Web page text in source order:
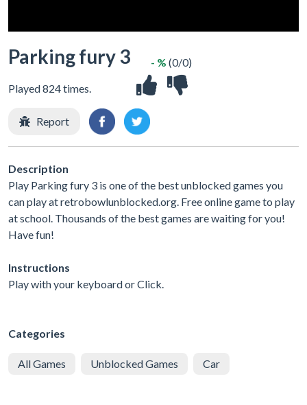
Parking fury 3
Played 824 times.
- % (0/0)
Report
Description
Play Parking fury 3 is one of the best unblocked games you
can play at retrobowlunblocked.org. Free online game to play
at school. Thousands of the best games are waiting for you!
Have fun!
Instructions
Play with your keyboard or Click.
Categories
All Games Unblocked Games Car